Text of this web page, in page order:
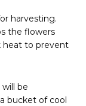
harvesting.
the flowers
heat to prevent
be
bucket of cool